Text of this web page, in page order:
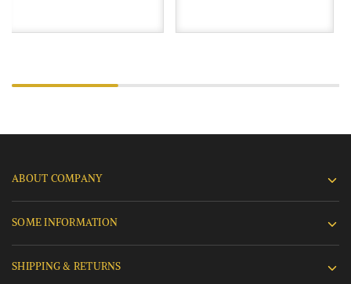
ABOUT COMPANY
SOME INFORMATION
SHIPPING & RETURNS